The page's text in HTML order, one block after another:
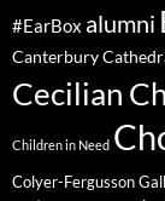
#EarBox alumni
Canterbury
Cecilian
Children in Need
Colyer-Fergusson